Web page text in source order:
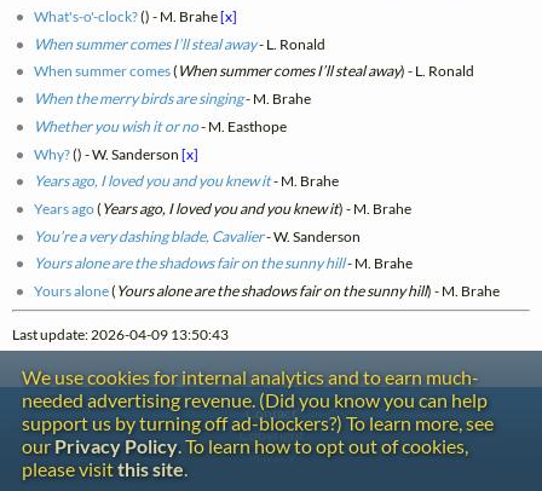
What's-o'-clock?() - M. Brahe[x]
When summer comes I’ll steal away- L. Ronald
When summer comes( When summer comes I’ll steal away) - L. Ronald
When the merry birds are singing- M. Brahe
Whether you wish it or no- M. Easthope
Why?() - W. Sanderson[x]
Years ago, I loved you and you knew it- M. Brahe
Years ago( Years ago, I loved you and you knew it) - M. Brahe
You’re a very dashing blade, Cavalier- W. Sanderson
Yours alone are the shadows fair on the sunny hill- M. Brahe
Yours alone( Yours alone are the shadows fair on the sunny hill) - M. Brahe
Last update: 2026-04-09 13:50:43
We use cookies for internal analytics and to earn much-
needed advertising revenue. (Did you know you can help
support us by turning off ad-blockers?) To learn more, see
our Privacy Policy. To learn how to opt out of cookies,
please visitthis site.
Contact
Copyright
Privacy